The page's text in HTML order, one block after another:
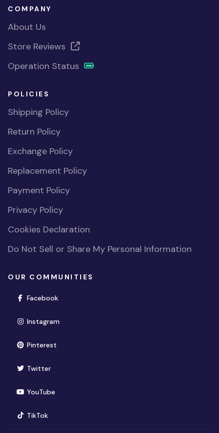
COMPANY
About Us
Store Reviews
Operation Status
POLICIES
Shipping Policy
Return Policy
Exchange Policy
Replacement Policy
Payment Policy
Privacy Policy
Cookies Declaration
Do Not Sell or Share My Personal Information
OUR COMMUNITIES
Facebook(opens in new window)
Instagram(opens in new window)
Pinterest(opens in new window)
Twitter(opens in new window)
YouTube(opens in new window)
TikTok(opens in new window)